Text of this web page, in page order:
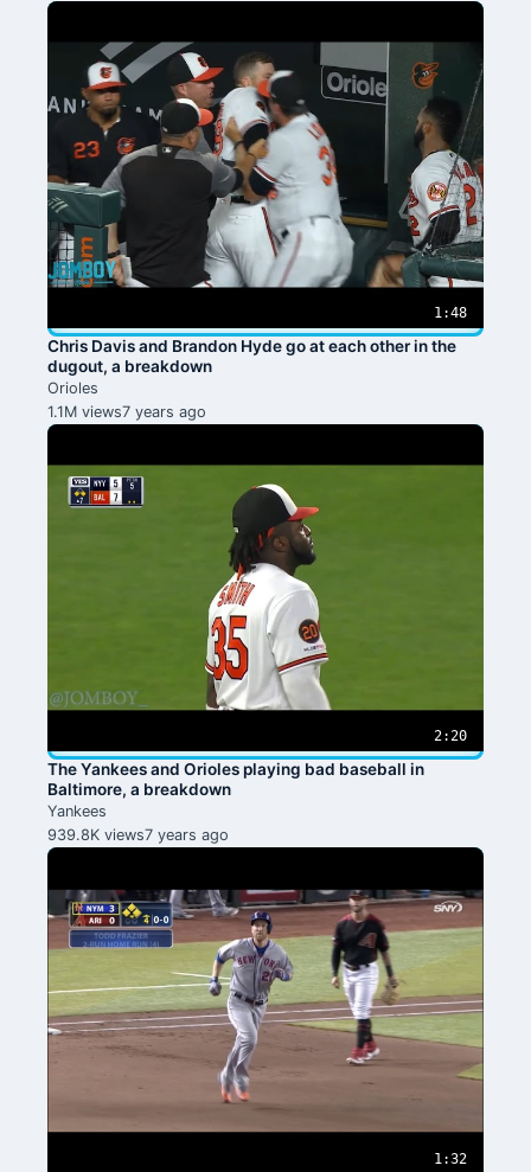
1:48
Chris Davis and Brandon Hyde go at each other in the
dugout, a breakdown
Orioles
1.1M views7 years ago
2:20
The Yankees and Orioles playing bad baseball in
Baltimore, a breakdown
Yankees
939.8K views7 years ago
1:32